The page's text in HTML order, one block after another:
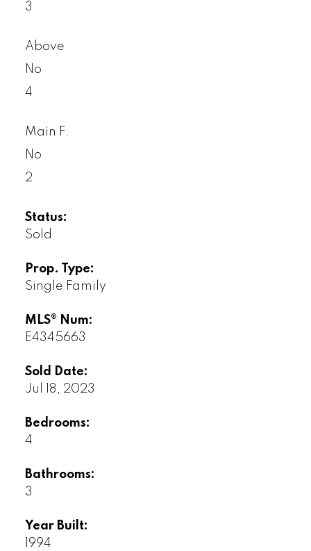
3
Above
No
4
Main F.
No
2
Status:
Sold
Prop. Type:
Single Family
MLS® Num:
E4345663
Sold Date:
Jul 18, 2023
Bedrooms:
4
Bathrooms:
3
Year Built:
1994